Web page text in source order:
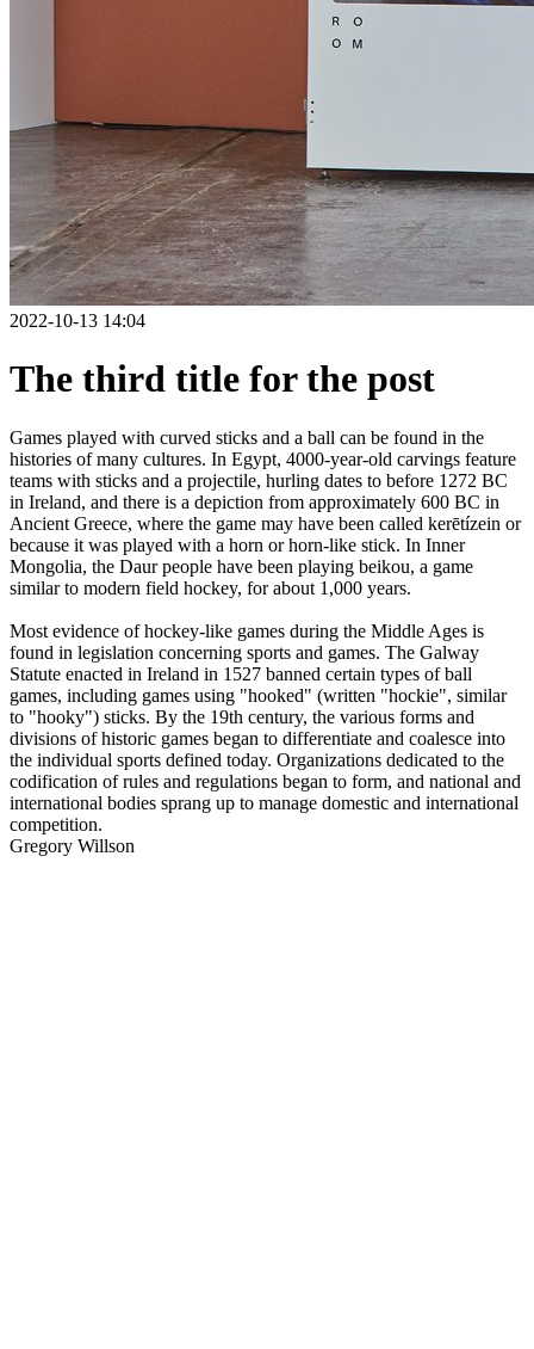
2022-10-13 14:04
The third title for the post
Games played with curved sticks and a ball can be found in the
histories of many cultures. In Egypt, 4000-year-old carvings feature
teams with sticks and a projectile, hurling dates to before 1272 BC
in Ireland, and there is a depiction from approximately 600 BC in
Ancient Greece, where the game may have been called kerētízein or
because it was played with a horn or horn-like stick. In Inner
Mongolia, the Daur people have been playing beikou, a game
similar to modern field hockey, for about 1,000 years.
Most evidence of hockey-like games during the Middle Ages is
found in legislation concerning sports and games. The Galway
Statute enacted in Ireland in 1527 banned certain types of ball
games, including games using "hooked" (written "hockie", similar
to "hooky") sticks. By the 19th century, the various forms and
divisions of historic games began to differentiate and coalesce into
the individual sports defined today. Organizations dedicated to the
codification of rules and regulations began to form, and national and
international bodies sprang up to manage domestic and international
competition.
Gregory Willson